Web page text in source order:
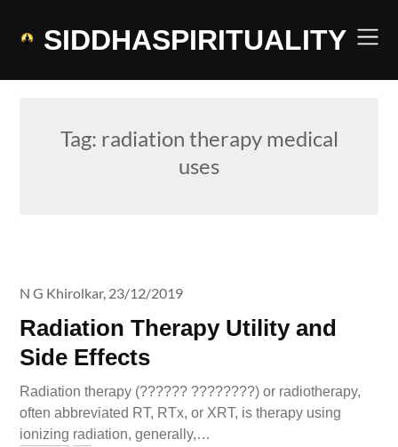
SIDDHASPIRITUALITY
Tag: radiation therapy medical
uses
Radiation Therapy Utility and
Side Effects
N G Khirolkar, 23/12/2019
Radiation therapy (?????? ????????) or radiotherapy,
often abbreviated RT, RTx, or XRT, is therapy using
ionizing radiation, generally,…